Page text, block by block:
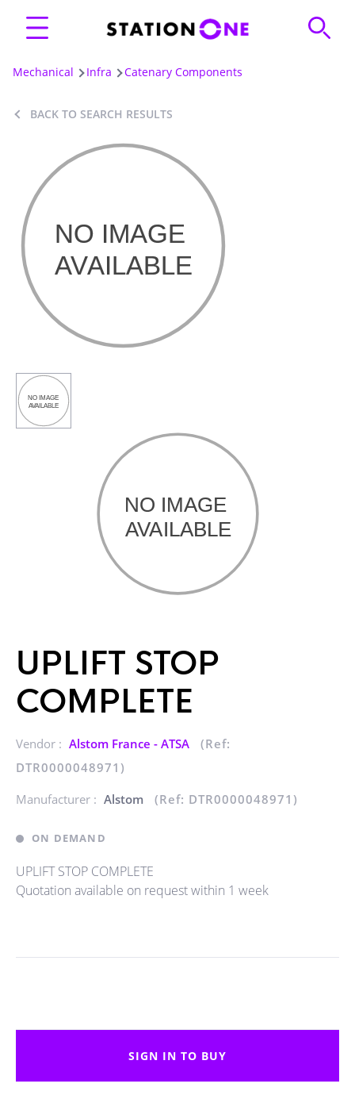
Mechanical Infra Catenary Components
BACK TO SEARCH RESULTS
UPLIFT STOP
COMPLETE
Vendor : Alstom France - ATSA
(Ref:
DTR0000048971)
Manufacturer : Alstom (Ref: DTR0000048971)
ON DEMAND
UPLIFT STOP COMPLETE
Quotation available on request within 1 week
SIGN IN TO BUY